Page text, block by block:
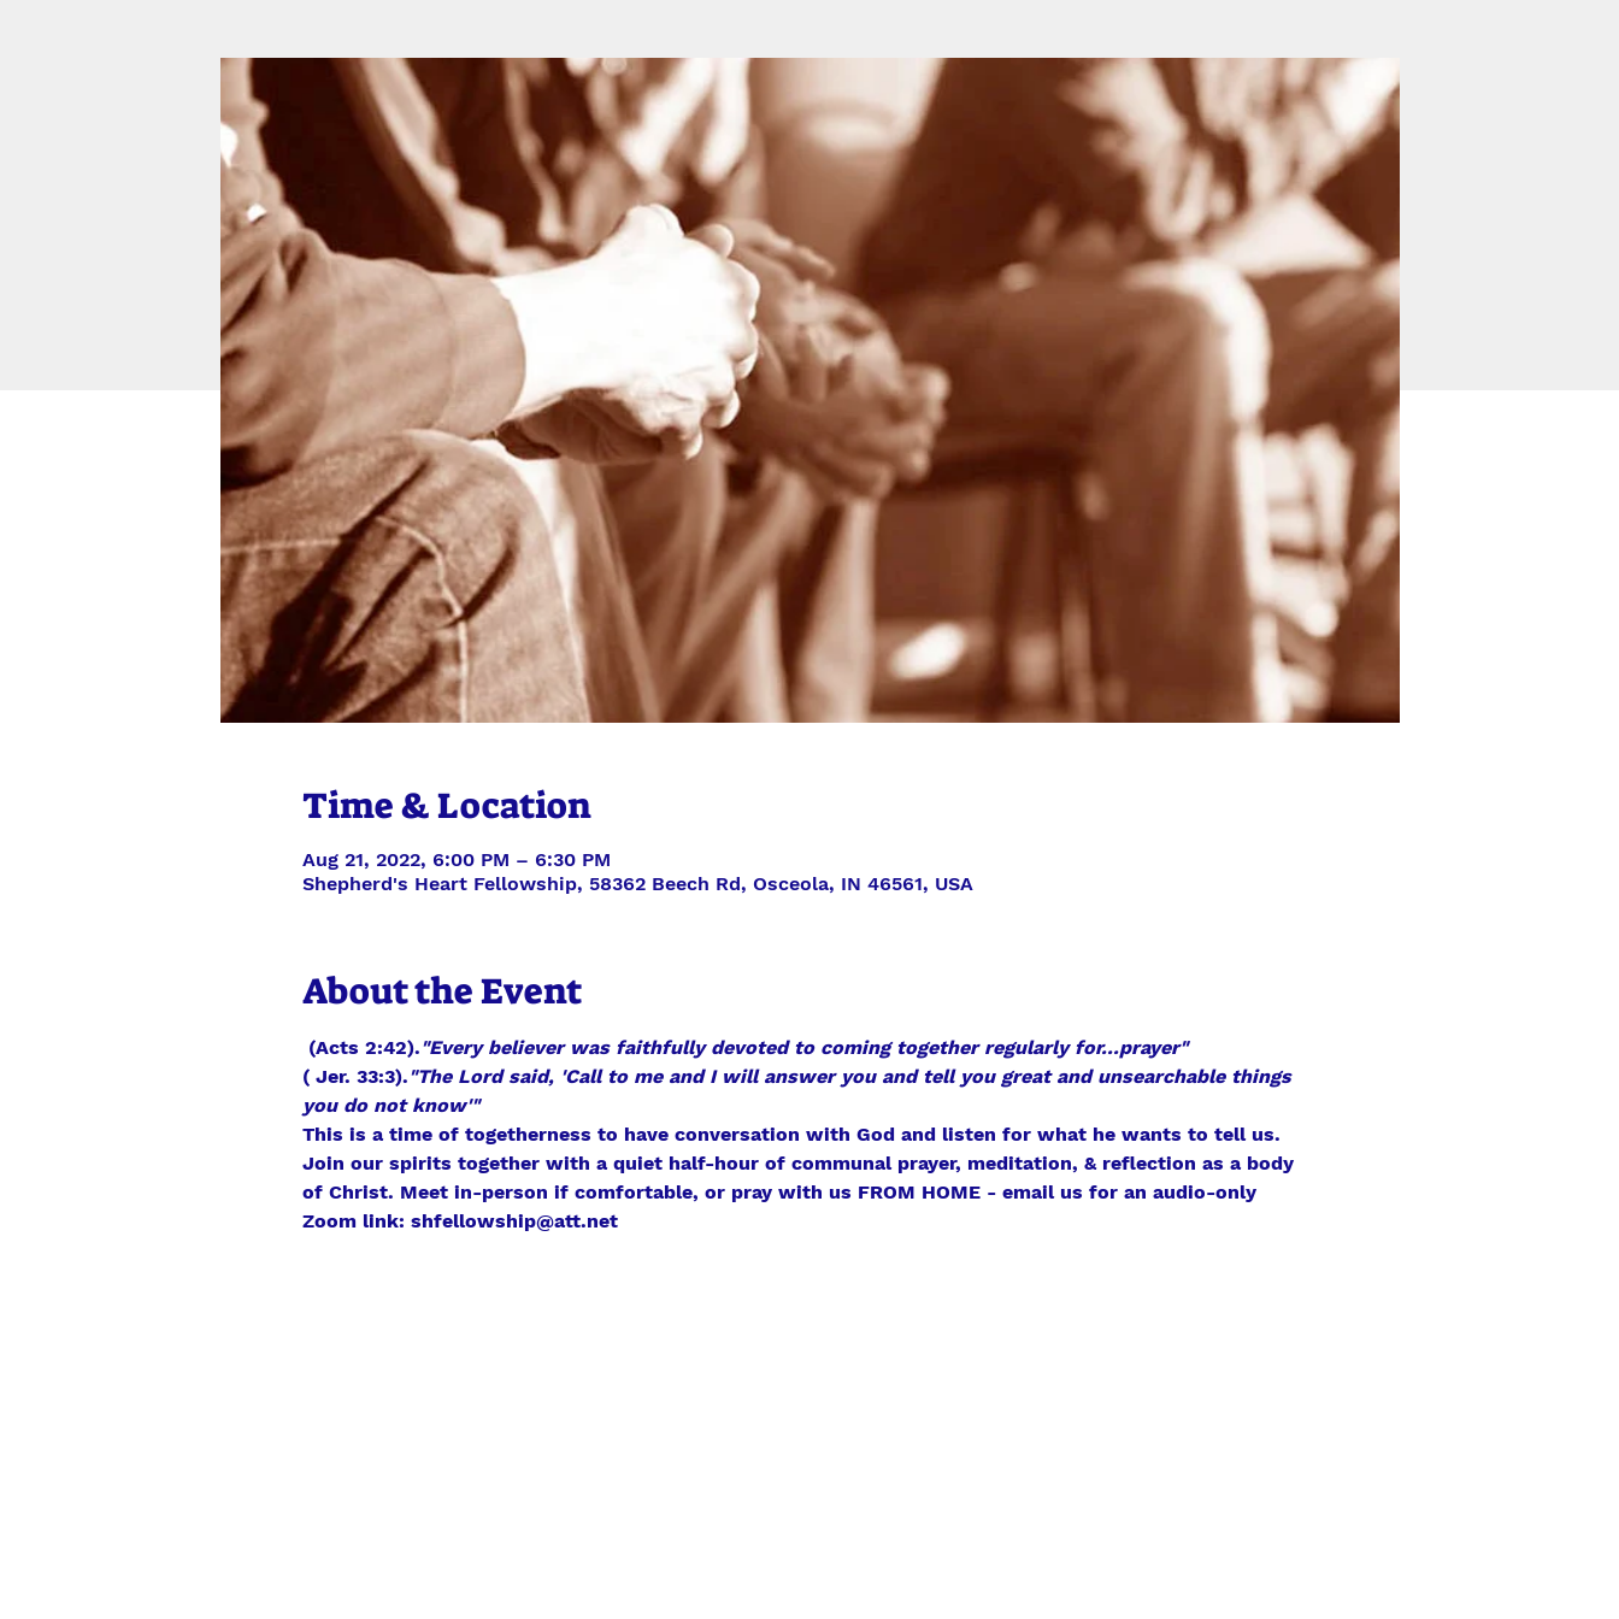
Time & Location
Aug 21, 2022, 6:00 PM – 6:30 PM
Shepherd's Heart Fellowship, 58362 Beech Rd, Osceola, IN 46561, USA
About the Event
(Acts 2:42)."Every believer was faithfully devoted to coming together regularly for...prayer"
( Jer. 33:3)."The Lord said, 'Call to me and I will answer you and tell you great and unsearchable things
you do not know'"
This is a time of togetherness to have conversation with God and listen for what he wants to tell us.
Join our spirits together with a quiet half-hour of communal prayer, meditation, & reflection as a body
of Christ. Meet in-person if comfortable, or pray with us FROM HOME - email us for an audio-only
Zoom link: shfellowship@att.net